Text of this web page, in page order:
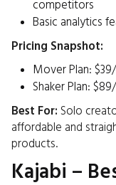
competitors
Basic analytics
Pricing Snapshot:
Mover Plan:
Shaker Plan:
Best For: Solo
affordable and
products.​
Kajabi –